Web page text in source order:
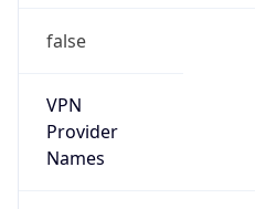
false
VPN
Provider
Names